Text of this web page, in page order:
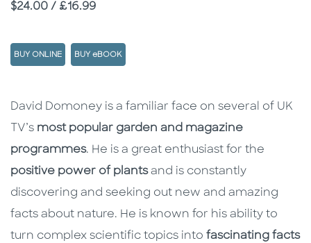
Price
$24.00 / £16.99
BUY ONLINE BUY eBOOK
Description
Description
David Domoney is a familiar face on several of UK
TV’s most popular garden and magazine
programmes. He is a great enthusiast for the
positive power of plantsand is constantly
discovering and seeking out new and amazing
facts about nature. He is known for his ability to
turn complex scientific topics into fascinating facts